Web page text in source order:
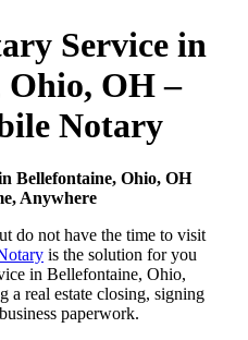
Service in
Ohio, OH –
Notary
Bellefontaine, Ohio, OH
Anywhere
do not have the time to visit
is the solution for you
in Bellefontaine, Ohio,
a real estate closing, signing
paperwork.